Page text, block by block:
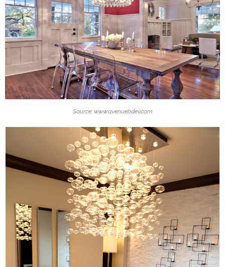
Source: www.avenuebdev.com